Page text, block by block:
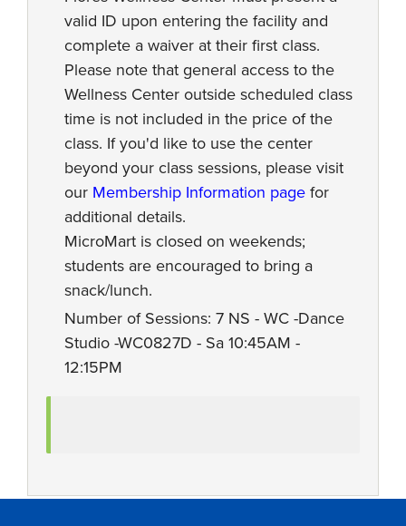
valid ID upon entering the facility and
complete a waiver at their first class.
Please note that general access to the
Wellness Center outside scheduled class
time is not included in the price of the
class. If you'd like to use the center
beyond your class sessions, please visit
our Membership Information page for
additional details.
MicroMart is closed on weekends;
students are encouraged to bring a
snack/lunch.
Number of Sessions: 7 NS - WC -Dance
Studio -WC0827D - Sa 10:45AM -
12:15PM